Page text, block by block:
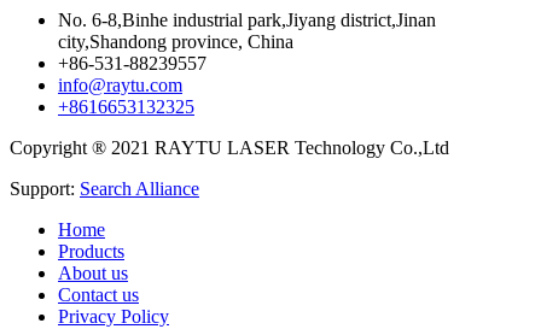
No. 6-8,Binhe industrial park,Jiyang district,Jinan
city,Shandong province, China
+86-531-88239557
info@raytu.com
+8616653132325
Copyright ® 2021 RAYTU LASER Technology Co.,Ltd
Support: Search Alliance
Home
Products
About us
Contact us
Privacy Policy